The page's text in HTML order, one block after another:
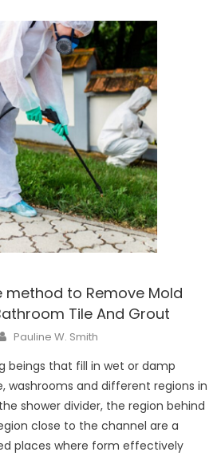
to Remove Mold
Tile And Grout
Author
Pauline W. Smith
beings that fill in wet or damp
washrooms and different regions in
shower divider, the region behind
close to the channel are a
places where form effectively